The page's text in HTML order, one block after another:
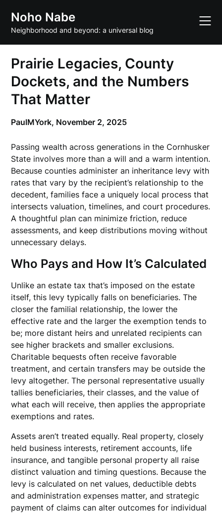
content
Noho Nabe
Neighborhood and beyond: a universal blog
Prairie Legacies, County
Dockets, and the Numbers
That Matter
PaulMYork, November 2, 2025
Passing wealth across generations in the Cornhusker
State involves more than a will and a warm intention.
Because counties administer an inheritance levy with
rates that vary by the recipient’s relationship to the
decedent, families face a uniquely local process that
intersects valuation, timelines, and court procedures.
A thoughtful plan can minimize friction, reduce
assessments, and keep distributions moving without
unnecessary delays.
Who Pays and How It’s Calculated
Unlike an estate tax that’s imposed on the estate
itself, this levy typically falls on beneficiaries. The
closer the familial relationship, the lower the
effective rate and the larger the exemption tends to
be; more distant heirs and unrelated recipients can
see higher brackets and smaller exclusions.
Charitable bequests often receive favorable
treatment, and certain transfers may be outside the
levy altogether. The personal representative usually
tallies beneficiaries, their classes, and the value of
what each will receive, then applies the appropriate
exemptions and rates.
Assets aren’t treated equally. Real property, closely
held business interests, retirement accounts, life
insurance, and tangible personal property all raise
distinct valuation and timing questions. Because the
levy is calculated on net values, deductible debts
and administration expenses matter, and strategic
payment of claims can alter outcomes for individual